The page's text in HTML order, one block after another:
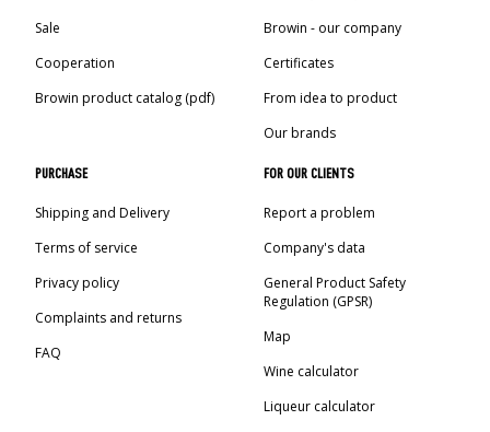
Sale
Cooperation
Browin product catalog (pdf)
Browin - our company
Certificates
From idea to product
Our brands
PURCHASE
Shipping and Delivery
Terms of service
Privacy policy
Complaints and returns
FAQ
FOR OUR CLIENTS
Report a problem
Company's data
General Product Safety
Regulation (GPSR)
Map
Wine calculator
Liqueur calculator